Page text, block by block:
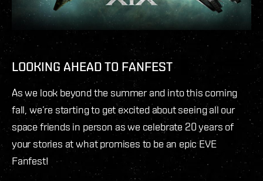
LOOKING AHEAD TO FANFEST
As we look beyond the summer and into this coming
fall, we’re starting to get excited about seeing all our
space friends in person as we celebrate 20 years of
your stories at what promises to be an epic EVE
Fanfest!